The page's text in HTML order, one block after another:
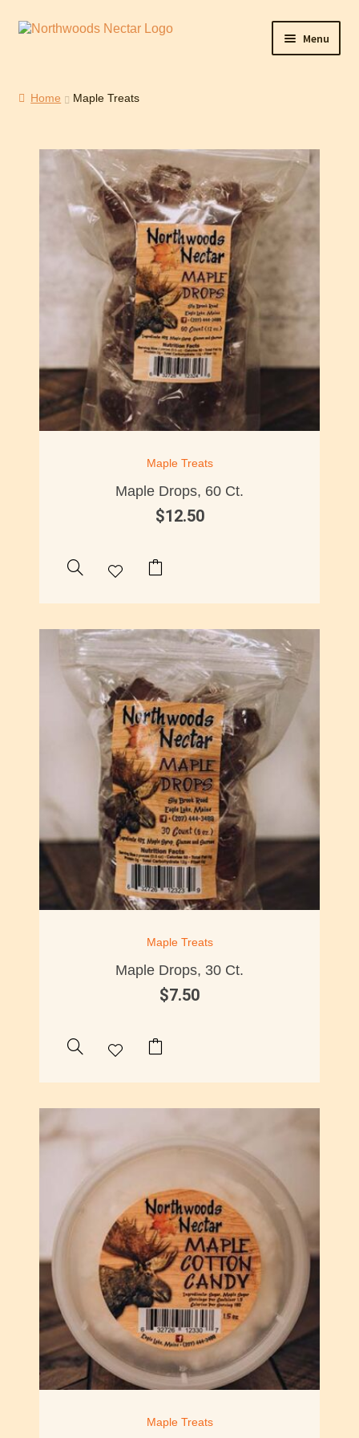
Menu
Checkout
Contact Northwoods Nectar
Maple Sunday
Home Maple Treats
Maple Treats
Maple Drops, 60 Ct.
$12.50
Maple Treats
Maple Drops, 30 Ct.
$7.50
Maple Treats